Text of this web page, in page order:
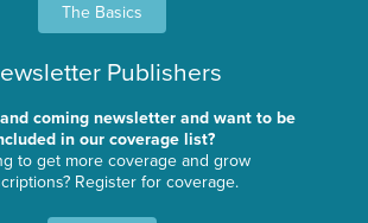
The Basics
Publishers
coming newsletter and want to be
in our coverage list?
to get more coverage and grow
Register for coverage.